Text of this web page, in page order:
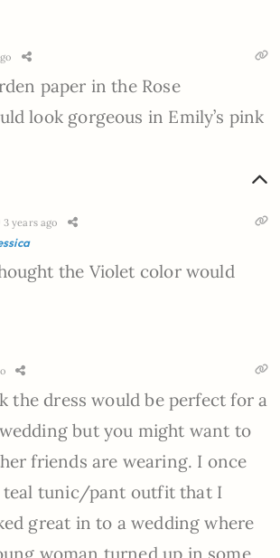
paper in the Rose
look gorgeous in Emily’s pink
3 years ago
the Violet color would
the dress would be perfect for a
but you might want to
friends are wearing. I once
tunic/pant outfit that I
great in to a wedding where
woman turned up in some